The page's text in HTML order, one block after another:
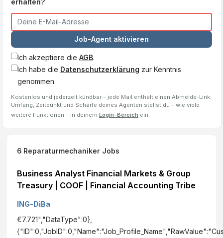
Job-Agent aktivieren
Ich akzeptiere die AGB.
Ich habe die Datenschutzerklärung zur Kenntnis
genommen.
Kostenlos und jederzeit kündbar – jede Mail enthält einen Abmelde-Link.
Umfang, Zeitpunkt und Schärfe deines Agenten stellst du – wie viele
weitere Funktionen – in deinem Login-Bereich ein.
6 Reparaturmechaniker Jobs
Business Analyst Financial Markets & Group
Treasury | COOF | Financial Accounting Tribe
ING-DiBa
€7.721","DataType":0},